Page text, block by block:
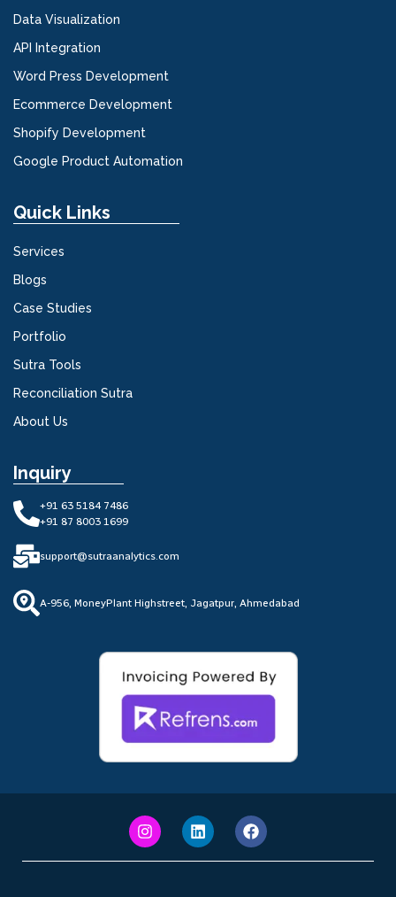
Data Visualization
API Integration
Word Press Development
Ecommerce Development
Shopify Development
Google Product Automation
Quick Links
Services
Blogs
Case Studies
Portfolio
Sutra Tools
Reconciliation Sutra
About Us
Inquiry
+91 63 5184 7486
+91 87 8003 1699
support@sutraanalytics.com
A-956, MoneyPlant Highstreet, Jagatpur, Ahmedabad